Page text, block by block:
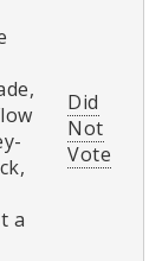
a
Did
Not
Vote